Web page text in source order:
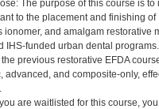
The purpose of this course is to
to the placement and finishing of
ionomer, and amalgam restorative
IHS-funded urban dental
previous restorative EFDA
advanced, and composite-only,
are waitlisted for this course,